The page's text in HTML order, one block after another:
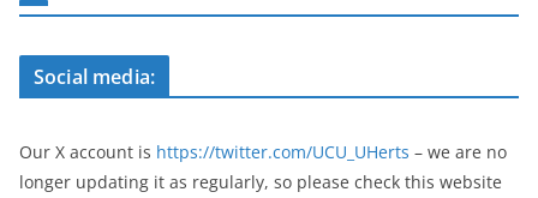
Social media:
Our X account is https://twitter.com/UCU_UHerts – we are no
longer updating it as regularly, so please check this website